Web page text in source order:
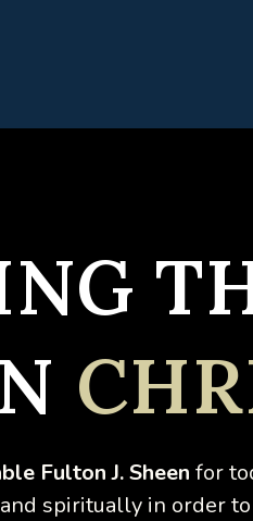
Fulton J. Sheen for
spiritually in order